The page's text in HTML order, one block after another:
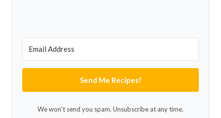
Send Me Recipes!
We won't send you spam. Unsubscribe at any time.